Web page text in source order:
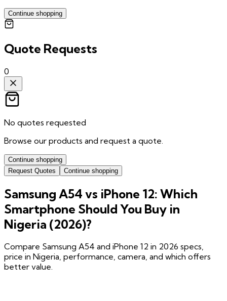
Continue shopping
Quote Requests
0
No quotes requested
Browse our products and request a quote.
Continue shopping
Request Quotes
Continue shopping
Samsung A54 vs iPhone 12: Which
Smartphone Should You Buy in
Nigeria (2026)?
Compare Samsung A54 and iPhone 12 in 2026 specs,
price in Nigeria, performance, camera, and which offers
better value.